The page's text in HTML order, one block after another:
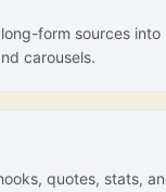
form sources into
carousels.
quotes, stats,